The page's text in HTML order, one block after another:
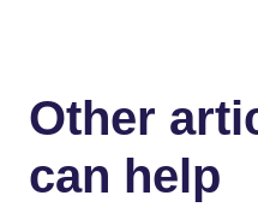
Other
can help